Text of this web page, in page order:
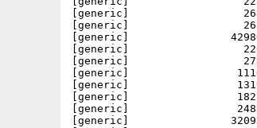
[generic]                  268
[generic]                  268
[generic]                42980
[generic]                  220
[generic]                  278
[generic]                 1116
[generic]                 1319
[generic]                 1827
[generic]                 2485
[generic]                32093